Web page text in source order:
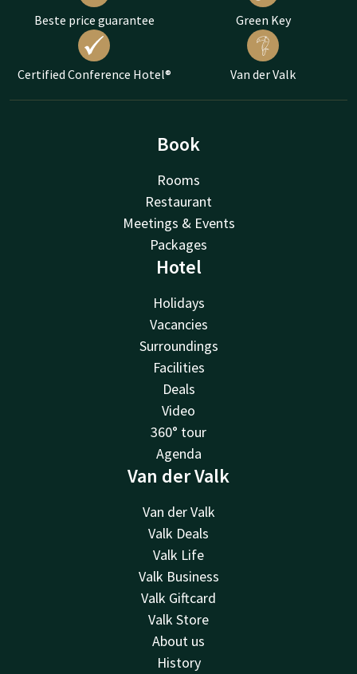
Beste price guarantee Green Key
Certified Conference Hotel® Van der Valk
Book
Rooms
Restaurant
Meetings & Events
Packages
Hotel
Holidays
Vacancies
Surroundings
Facilities
Deals
Video
360° tour
Agenda
Van der Valk
Van der Valk
Valk Deals
Valk Life
Valk Business
Valk Giftcard
Valk Store
About us
History